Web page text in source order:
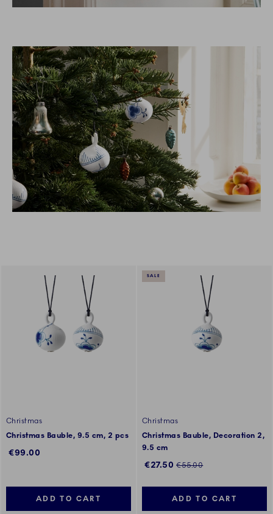
Christmas
Christmas Bauble, 9.5 cm, 2 pcs
€99.00
ADD TO CART
SALE
Christmas
Christmas Bauble, Decoration 2,
9.5 cm
Discounted price:
€27.50 Regular price:
€55.00
ADD TO CART